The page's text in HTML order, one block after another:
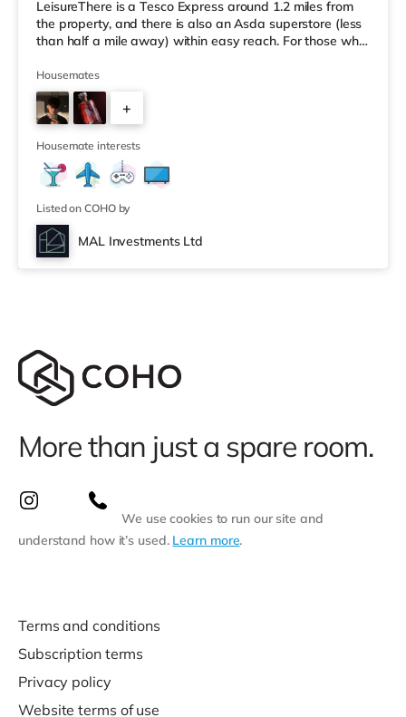
LeisureThere is a Tesco Express around 1.2 miles from
the property, and there is also an Asda superstore (less
than half a mile away) within easy reach. For those who
from the home in Cleveleys. There is also an Odeon
cinema about 8.3 miles from the home in Blackpool.
TransportRailway stations: Poulton-le-Fylde Station is
5.5 miles away. Motorway Junctions: M55 J4 is around
9.2 mi
Housemates
+
4
Housemate interests
Listed on COHO by
MAL Investments Ltd
More than just a spare room.
We use cookies to run our site and
understand how it’s used. Learn more.
Terms and conditions
Subscription terms
Privacy policy
Website terms of use